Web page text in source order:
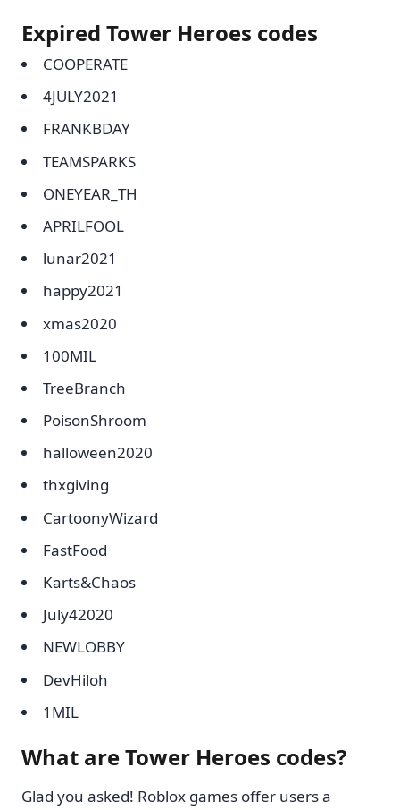
Expired Tower Heroes codes
COOPERATE
4JULY2021
FRANKBDAY
TEAMSPARKS
ONEYEAR_TH
APRILFOOL
lunar2021
happy2021
xmas2020
100MIL
TreeBranch
PoisonShroom
halloween2020
thxgiving
CartoonyWizard
FastFood
Karts&Chaos
July42020
NEWLOBBY
DevHiloh
1MIL
What are Tower Heroes codes?
Glad you asked! Roblox games offer users a